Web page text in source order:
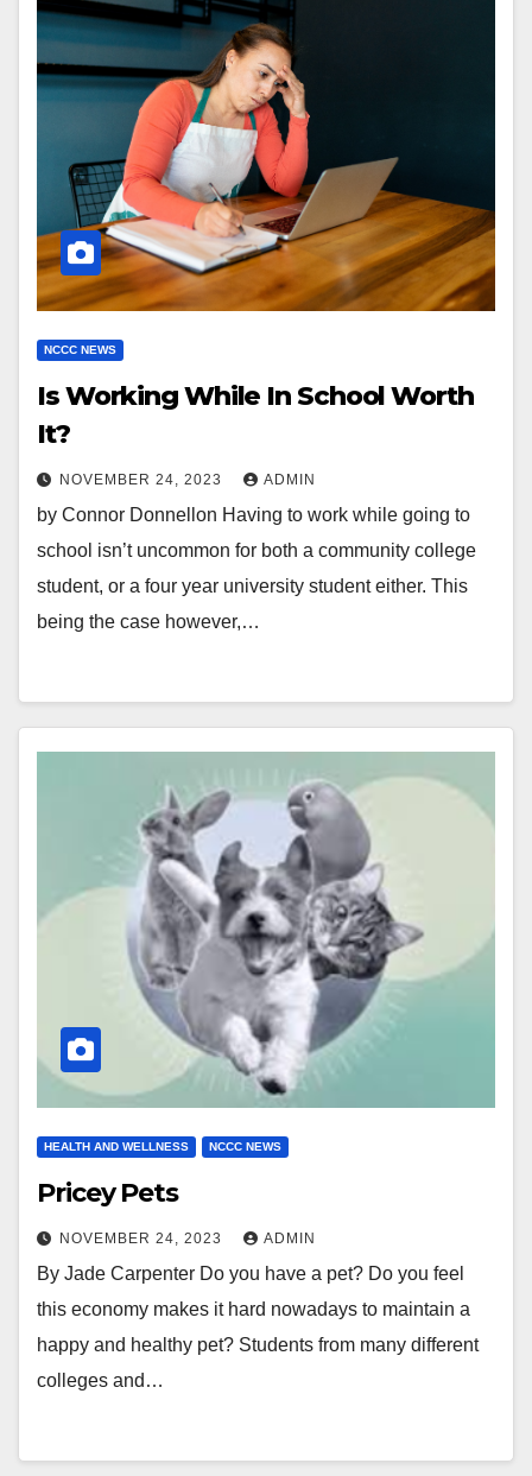
NCCC NEWS
Is Working While In School Worth
It?
NOVEMBER 24, 2023 ADMIN
by Connor Donnellon Having to work while going to
school isn’t uncommon for both a community college
student, or a four year university student either. This
being the case however,…
HEALTH AND WELLNESS NCCC NEWS
Pricey Pets
NOVEMBER 24, 2023 ADMIN
By Jade Carpenter Do you have a pet? Do you feel
this economy makes it hard nowadays to maintain a
happy and healthy pet? Students from many different
colleges and…